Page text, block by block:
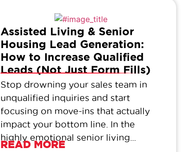
Assisted Living & Senior
Housing Lead Generation:
How to Increase Qualified
Leads (Not Just Form Fills)
Stop drowning your sales team in
unqualified inquiries and start
focusing on move-ins that actually
impact your bottom line. In the
highly emotional senior living...
READ MORE